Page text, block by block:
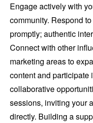
Engage actively with
community. Respond
promptly; authentic
Connect with other
marketing areas to
content and participate
collaborative
sessions, inviting your
directly. Building a